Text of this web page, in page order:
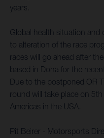
years.
Global health situation and
to alteration of the race
races will go ahead after
based in Doha for the
Due to the postponed OR
round will take place on
Americas in the USA.
Pit Beirer - Motorsports